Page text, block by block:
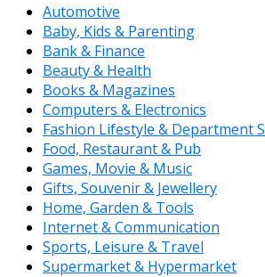
Automotive
Baby, Kids & Parenting
Bank & Finance
Beauty & Health
Books & Magazines
Computers & Electronics
Fashion Lifestyle & Department
Food, Restaurant & Pub
Games, Movie & Music
Gifts, Souvenir & Jewellery
Home, Garden & Tools
Internet & Communication
Sports, Leisure & Travel
Supermarket & Hypermarket